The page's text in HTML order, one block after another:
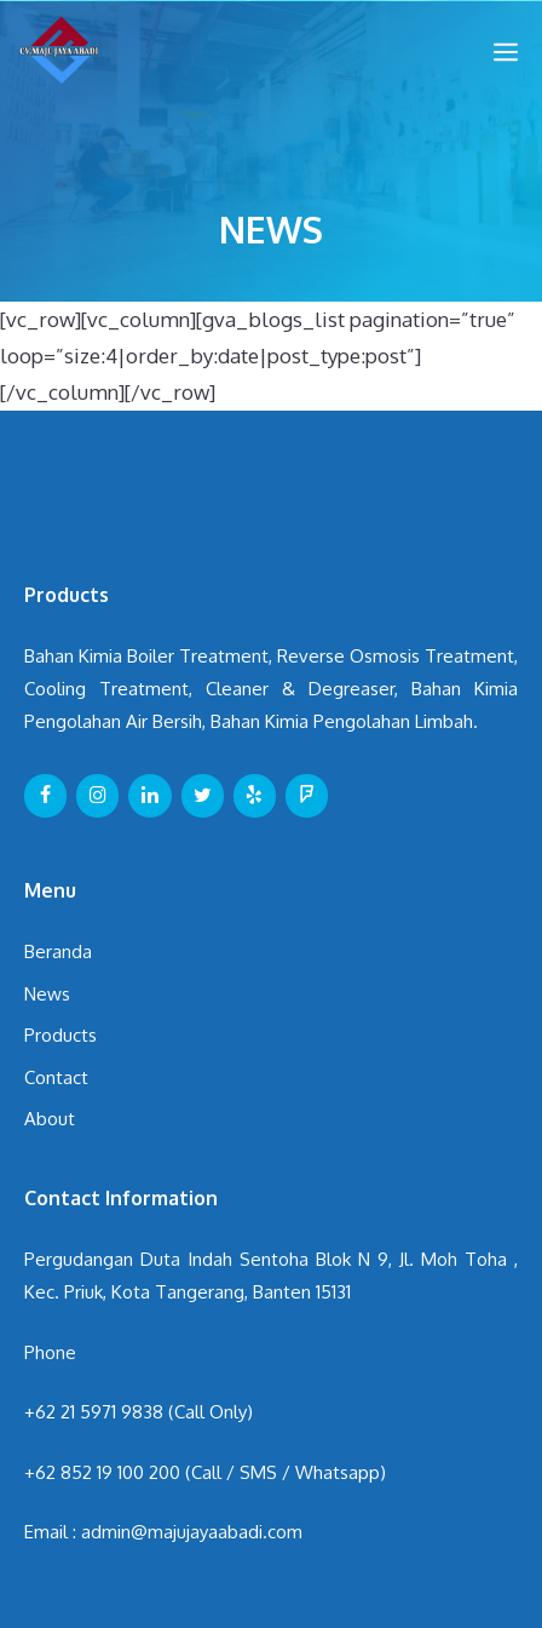
NEWS
[vc_row][vc_column][gva_blogs_list pagination=”true”
loop=”size:4|order_by:date|post_type:post”]
[/vc_column][/vc_row]
Products
Bahan Kimia Boiler Treatment, Reverse Osmosis Treatment,
Cooling Treatment, Cleaner & Degreaser, Bahan Kimia
Pengolahan Air Bersih, Bahan Kimia Pengolahan Limbah.
Menu
Beranda
News
Products
Contact
About
Contact Information
Pergudangan Duta Indah Sentoha Blok N 9, Jl. Moh Toha ,
Kec. Priuk, Kota Tangerang, Banten 15131
Phone
+62 21 5971 9838 (Call Only)
+62 852 19 100 200 (Call / SMS / Whatsapp)
Email : admin@majujayaabadi.com